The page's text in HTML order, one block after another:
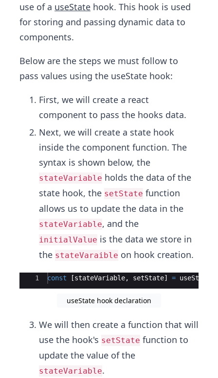
use of a useState hook. This hook is used
for storing and passing dynamic data to
components.
Below are the steps we must follow to
pass values using the useState hook:
First, we will create a react
component to pass the hooks data.
Next, we will create a state hook
inside the component function. The
syntax is shown below, the
stateVariable holds the data of the
state hook, the setState function
allows us to update the data in the
stateVariable, and the
initialValue is the data we store in
the stateVaraible on hook creation.
Ace Editor
1 const [stateVariable, setState] = useState
useState hook declaration
We will then create a function that will
use the hook's setState function to
update the value of the
stateVariable.